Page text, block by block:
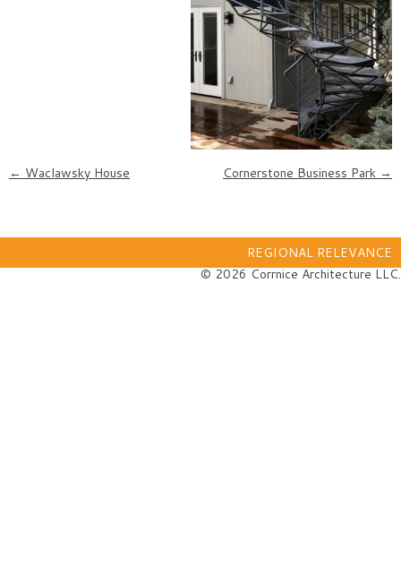
Post navigation
← Waclawsky House Cornerstone Business Park →
REGIONAL RELEVANCE
© 2026 Corrnice Architecture LLC.